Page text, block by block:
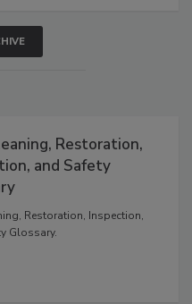
Restoration,
and Safety
Restoration, Inspection,